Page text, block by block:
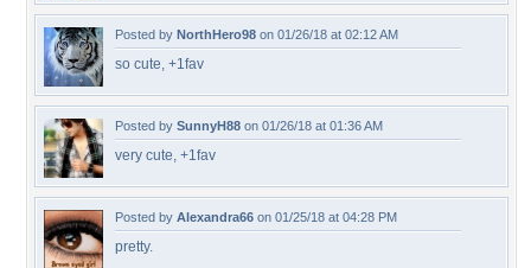
Posted by NorthHero98 on 01/26/18 at 02:12 AM
so cute, +1fav
Posted by SunnyH88 on 01/26/18 at 01:36 AM
very cute, +1fav
Posted by Alexandra66 on 01/25/18 at 04:28 PM
pretty.